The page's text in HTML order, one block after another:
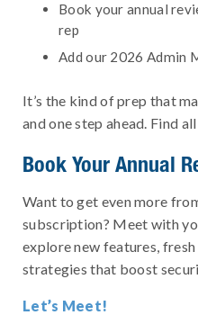
Book your annual
rep
Add our 2026 Admin
It’s the kind of prep that
and one step ahead. Find
Book Your Annual
Want to get even more
subscription? Meet with
explore new features,
strategies that boost
Let’s Meet!